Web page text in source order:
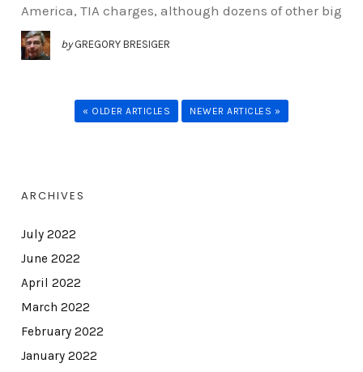
America, TIA charges, although dozens of other big
by GREGORY BRESIGER
« OLDER ARTICLES NEWER ARTICLES »
ARCHIVES
July 2022
June 2022
April 2022
March 2022
February 2022
January 2022